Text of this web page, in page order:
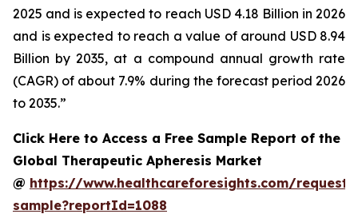
2025 and is expected to reach USD 4.18 Billion in 2026
and is expected to reach a value of around USD 8.94
Billion by 2035, at a compound annual growth rate
(CAGR) of about 7.9% during the forecast period 2026
to 2035.”
Click Here to Access a Free Sample Report of the
Global Therapeutic Apheresis Market
@ https://www.healthcareforesights.com/request-
sample?reportId=1088